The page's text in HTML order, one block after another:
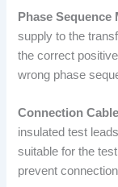
Phase Sequence
supply to the
the correct
wrong phase
Connection
insulated test
suitable for the
prevent